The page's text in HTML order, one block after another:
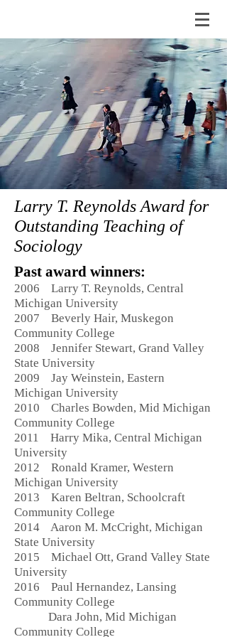
Larry T. Reynolds Award for
Outstanding Teaching of
Sociology
Past award winners:
2006 Larry T. Reynolds, Central
Michigan University
2007 Beverly Hair, Muskegon
Community College
2008 Jennifer Stewart, Grand Valley
State University
2009 Jay Weinstein, Eastern
Michigan University
2010 Charles Bowden, Mid Michigan
Community College
2011 Harry Mika, Central Michigan
University
2012 Ronald Kramer, Western
Michigan University
2013 Karen Beltran, Schoolcraft
Community College
2014 Aaron M. McCright, Michigan
State University
2015 Michael Ott, Grand Valley State
University
2016 Paul Hernandez, Lansing
Community College
Dara John, Mid Michigan
Community College